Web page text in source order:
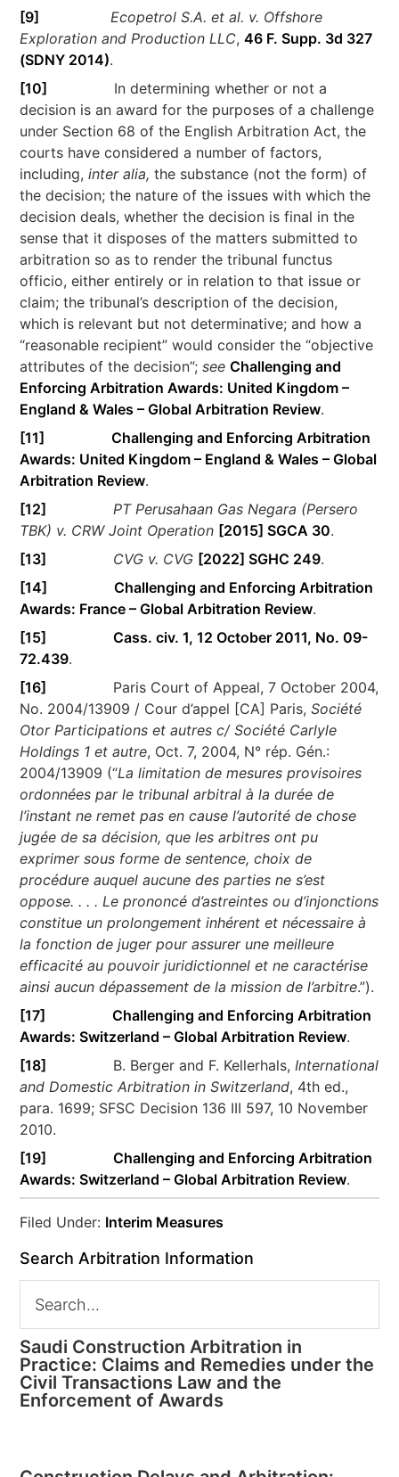
[9]
Ecopetrol S.A. et al. v. Offshore
Exploration and Production LLC,46 F. Supp. 3d 327
(SDNY 2014).
[10]
In determining whether or not a
decision is an award for the purposes of a challenge
under Section 68 of the English Arbitration Act, the
courts have considered a number of factors,
including,inter alia,the substance (not the form) of
the decision; the nature of the issues with which the
decision deals, whether the decision is final in the
sense that it disposes of the matters submitted to
arbitration so as to render the tribunal functus
officio, either entirely or in relation to that issue or
claim; the tribunal’s description of the decision,
which is relevant but not determinative; and how a
“reasonable recipient” would consider the “objective
attributes of the decision”; seeChallenging and
Enforcing Arbitration Awards: United Kingdom –
England & Wales – Global Arbitration Review.
[11]
Challenging and Enforcing Arbitration
Awards: United Kingdom – England & Wales – Global
Arbitration Review.
[12]
PT Perusahaan Gas Negara (Persero
TBK) v. CRW Joint Operation [2015] SGCA 30.
[13]
CVG v. CVG [2022] SGHC 249.
[14]
Challenging and Enforcing Arbitration
Awards: France – Global Arbitration Review.
[15]
Cass. civ. 1, 12 October 2011, No. 09-
72.439.
[16]
Paris Court of Appeal, 7 October 2004,
No. 2004/13909 / Cour d’appel [CA] Paris,Société
Otor Participations et autres c/ Société Carlyle
Holdings 1 et autre, Oct. 7, 2004, N° rép. Gén.:
2004/13909 (“La limitation de mesures provisoires
ordonnées par le tribunal arbitral à la durée de
l’instant ne remet pas en cause l’autorité de chose
jugée de sa décision, que les arbitres ont pu
exprimer sous forme de sentence, choix de
procédure auquel aucune des parties ne s’est
oppose. . . . Le prononcé d’astreintes ou d’injonctions
constitue un prolongement inhérent et nécessaire à
la fonction de juger pour assurer une meilleure
efficacité au pouvoir juridictionnel et ne caractérise
ainsi aucun dépassement de la mission de l’arbitre.”).
[17]
Challenging and Enforcing Arbitration
Awards: Switzerland – Global Arbitration Review.
[18]
B. Berger and F. Kellerhals,International
and Domestic Arbitration in Switzerland, 4th ed.,
para. 1699; SFSC Decision 136 III 597, 10 November
2010.
[19]
Challenging and Enforcing Arbitration
Awards: Switzerland – Global Arbitration Review.
Filed Under: Interim Measures
Search Arbitration Information
Saudi Construction Arbitration in
Practice: Claims and Remedies under the
Civil Transactions Law and the
Enforcement of Awards